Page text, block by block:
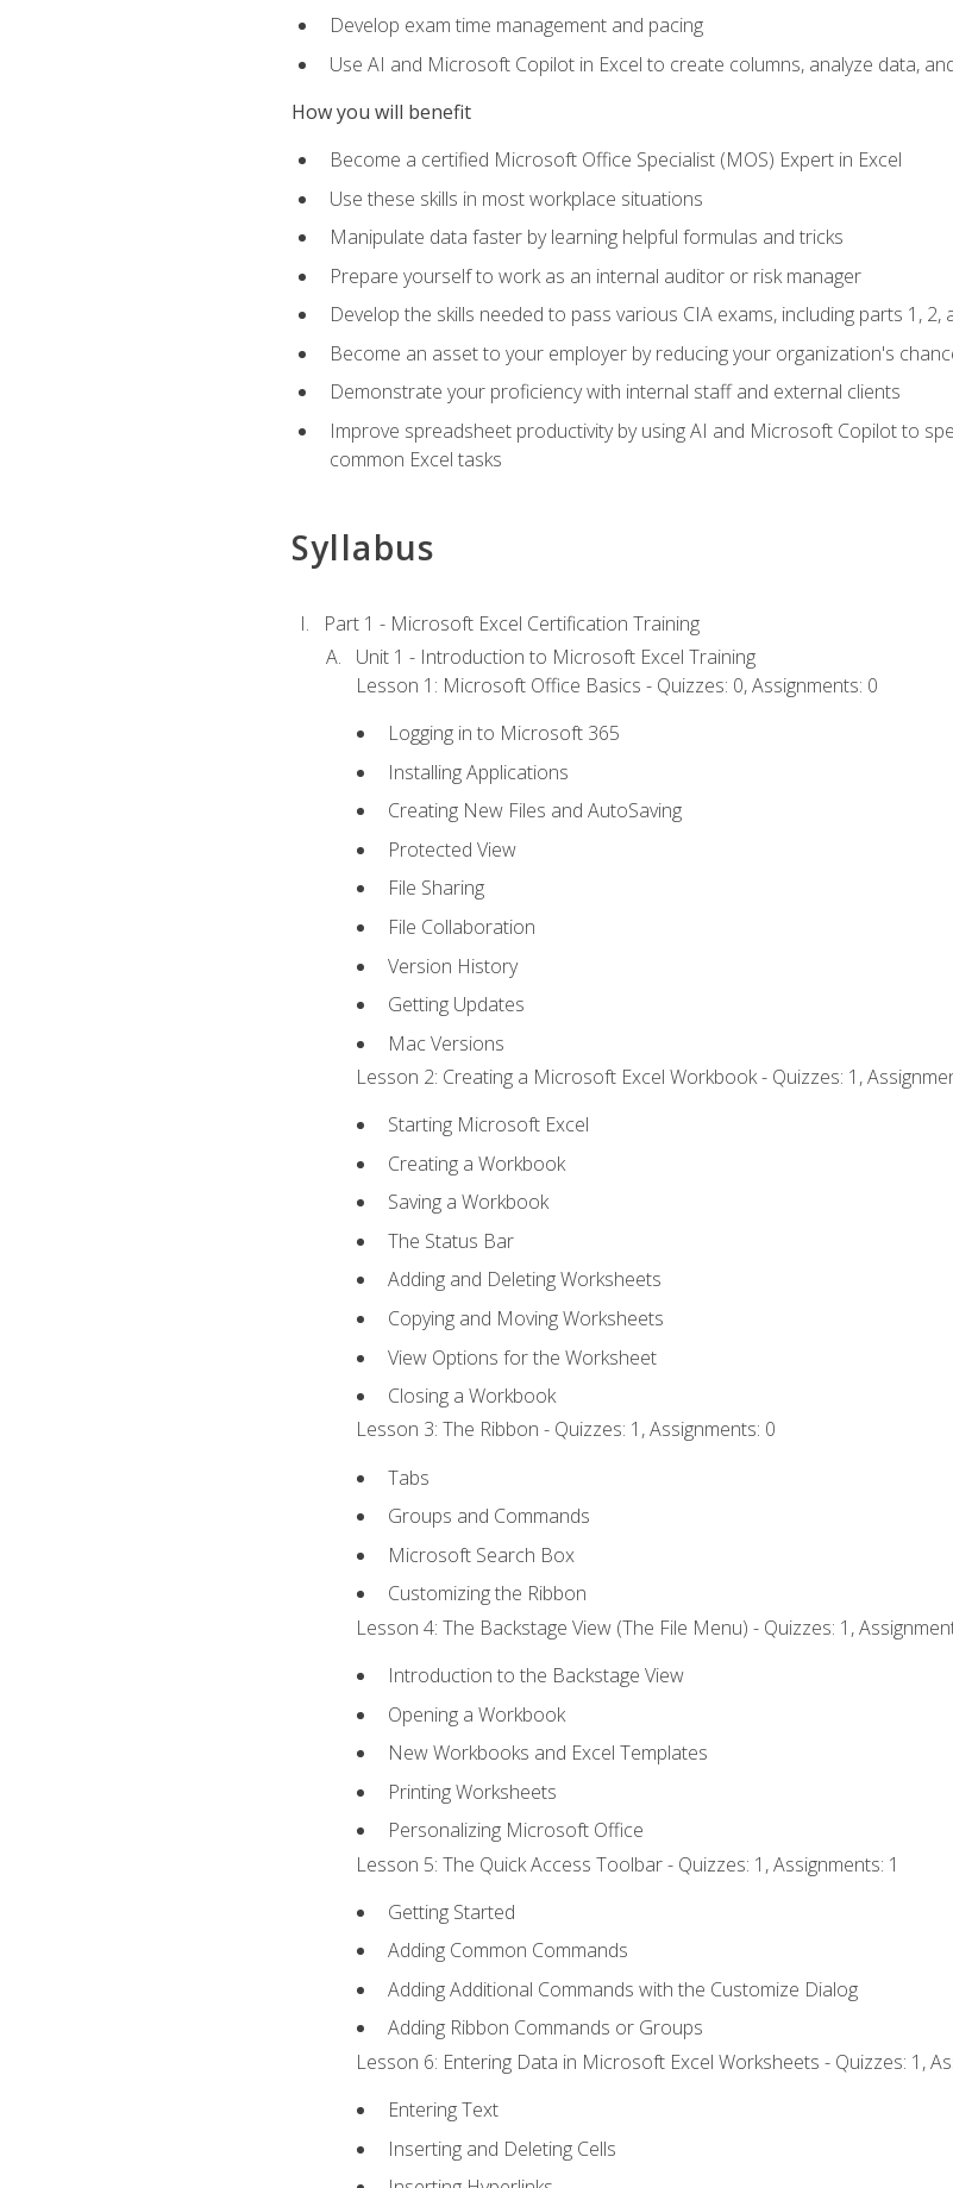
Develop exam time management and pacing
Use AI and Microsoft Copilot in Excel to create columns, analyze data,
How you will benefit
Become a certified Microsoft Office Specialist (MOS) Expert in Excel
Use these skills in most workplace situations
Manipulate data faster by learning helpful formulas and tricks
Prepare yourself to work as an internal auditor or risk manager
Develop the skills needed to pass various CIA exams, including parts 1, 2,
Become an asset to your employer by reducing your organization's
Demonstrate your proficiency with internal staff and external clients
Improve spreadsheet productivity by using AI and Microsoft Copilot to
common Excel tasks
Syllabus
Part 1 - Microsoft Excel Certification Training
Unit 1 - Introduction to Microsoft Excel Training
Lesson 1: Microsoft Office Basics - Quizzes: 0, Assignments: 0
Logging in to Microsoft 365
Installing Applications
Creating New Files and AutoSaving
Protected View
File Sharing
File Collaboration
Version History
Getting Updates
Mac Versions
Lesson 2: Creating a Microsoft Excel Workbook - Quizzes: 1,
Starting Microsoft Excel
Creating a Workbook
Saving a Workbook
The Status Bar
Adding and Deleting Worksheets
Copying and Moving Worksheets
View Options for the Worksheet
Closing a Workbook
Lesson 3: The Ribbon - Quizzes: 1, Assignments: 0
Tabs
Groups and Commands
Microsoft Search Box
Customizing the Ribbon
Lesson 4: The Backstage View (The File Menu) - Quizzes: 1,
Introduction to the Backstage View
Opening a Workbook
New Workbooks and Excel Templates
Printing Worksheets
Personalizing Microsoft Office
Lesson 5: The Quick Access Toolbar - Quizzes: 1, Assignments: 1
Getting Started
Adding Common Commands
Adding Additional Commands with the Customize Dialog
Adding Ribbon Commands or Groups
Lesson 6: Entering Data in Microsoft Excel Worksheets - Quizzes: 1,
Entering Text
Inserting and Deleting Cells